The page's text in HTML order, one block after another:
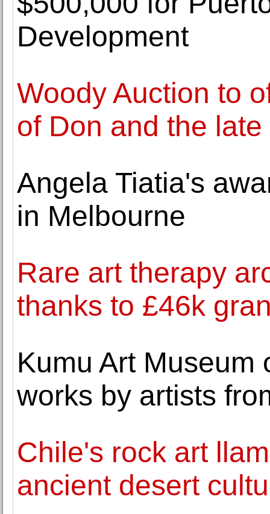
Development
Woody Auction to
of Don and the
Angela Tiatia's
in Melbourne
Rare art therapy
thanks to £46k
Kumu Art Museum
works by artists
Chile's rock art
ancient desert